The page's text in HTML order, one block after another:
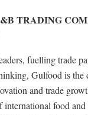
TRADING
fuelling trade
Gulfood is the
and trade
international food